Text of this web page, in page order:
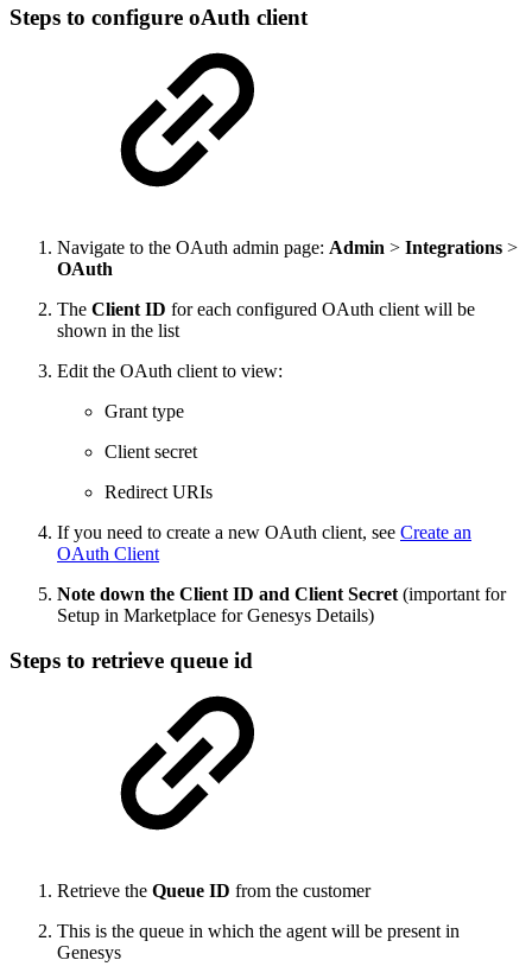
Steps to configure oAuth client
Navigate to the OAuth admin page: Admin > Integrations >
OAuth
The Client ID for each configured OAuth client will be
shown in the list
Edit the OAuth client to view:
Grant type
Client secret
Redirect URIs
If you need to create a new OAuth client, see Create an
OAuth Client
Note down the Client ID and Client Secret (important for
Setup in Marketplace for Genesys Details)
Steps to retrieve queue id
Retrieve the Queue ID from the customer
This is the queue in which the agent will be present in
Genesys